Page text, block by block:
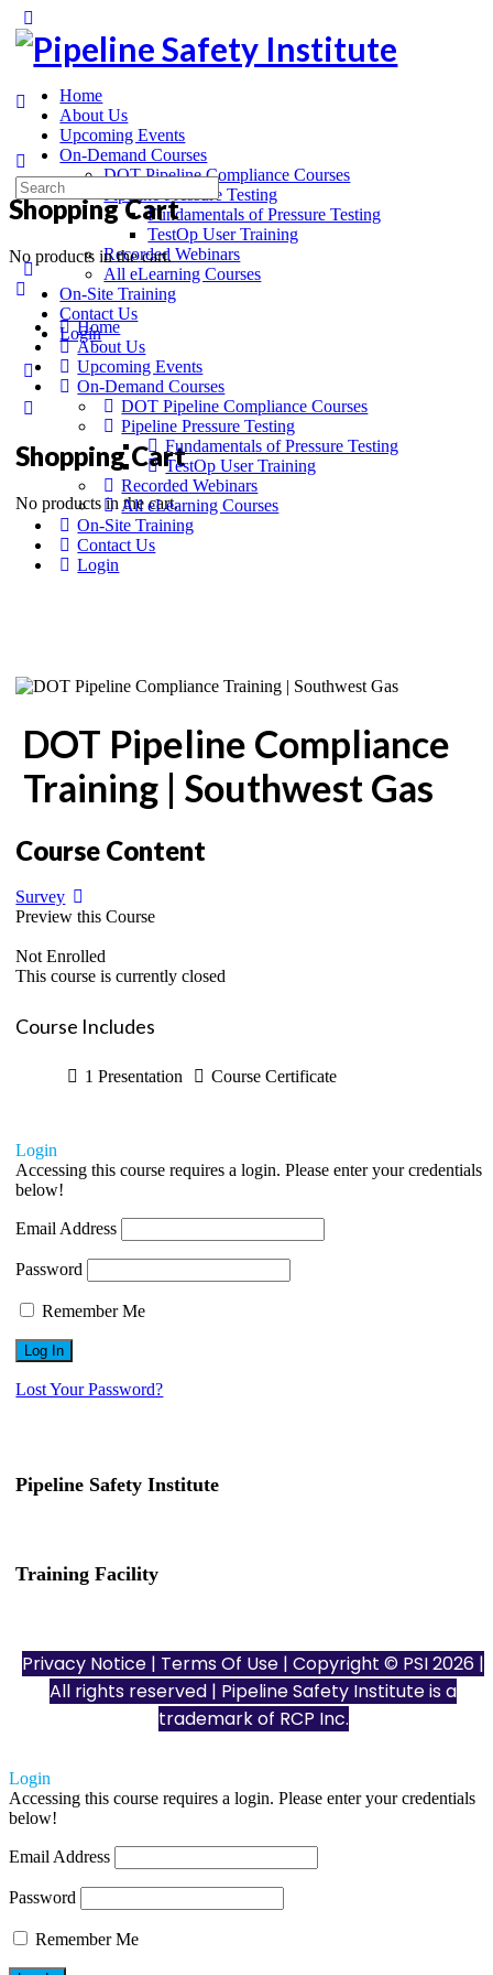
Home
About Us
Upcoming Events
On-Demand Courses
DOT Pipeline Compliance Courses
Pipeline Pressure Testing
Fundamentals of Pressure Testing
TestOp User Training
Recorded Webinars
All eLearning Courses
On-Site Training
Contact Us
Login
Shopping Cart
No products in the cart.
Shopping Cart
No products in the cart.
Home
About Us
Upcoming Events
On-Demand Courses
DOT Pipeline Compliance Courses
Pipeline Pressure Testing
Fundamentals of Pressure Testing
TestOp User Training
Recorded Webinars
All eLearning Courses
On-Site Training
Contact Us
Login
DOT Pipeline Compliance
Training | Southwest Gas
Course Content
Survey
Preview this Course
Not Enrolled
This course is currently closed
Course Includes
1 Presentation Course Certificate
Login
Accessing this course requires a login. Please enter your credentials
below!
Email Address
Password
Remember Me
Lost Your Password?
Pipeline Safety Institute
Training Facility
Privacy Notice | Terms Of Use | Copyright © PSI 2026 |
All rights reserved | Pipeline Safety Institute is a
trademark of RCP Inc.
Login
Accessing this course requires a login. Please enter your credentials
below!
Email Address
Password
Remember Me